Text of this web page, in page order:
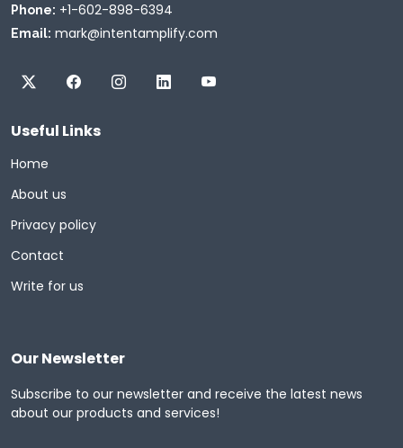
Phone: +1-602-898-6394
Email: mark@intentamplify.com
Useful Links
Home
About us
Privacy policy
Contact
Write for us
Our Newsletter
Subscribe to our newsletter and receive the latest news
about our products and services!